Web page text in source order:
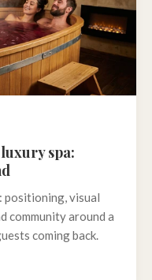
spa:
positioning, visual
community around a
coming back.